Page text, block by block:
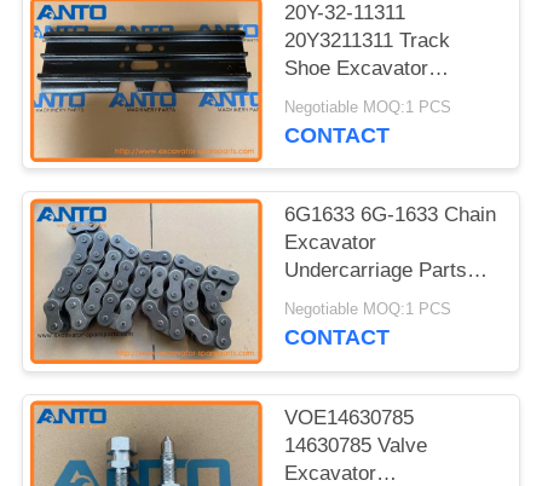
20Y-32-11311
20Y3211311 Track
Shoe Excavator
Undercarriage Parts
For KOMATSU PC150
Negotiable MOQ:1 PCS
CONTACT
6G1633 6G-1633 Chain
Excavator
Undercarriage Parts
For 12G 12H 12H ES
12H NA 12K 130G
Negotiable MOQ:1 PCS
CONTACT
VOE14630785
14630785 Valve
Excavator